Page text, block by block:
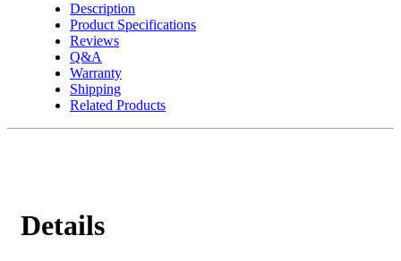
Description
Product Specifications
Reviews
Q&A
Warranty
Shipping
Related Products
Details